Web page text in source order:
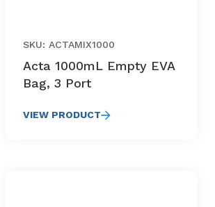
SKU: ACTAMIX1000
Acta 1000mL Empty EVA
Bag, 3 Port
VIEW PRODUCT